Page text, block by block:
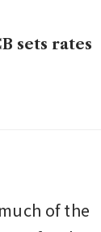
sets rates
of the